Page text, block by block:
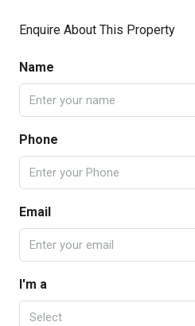
Enquire About This Property
Name
Phone
Email
I'm a
Select